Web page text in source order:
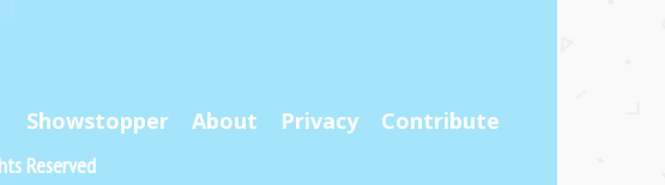
Showstopper About Privacy Contribute
Reserved